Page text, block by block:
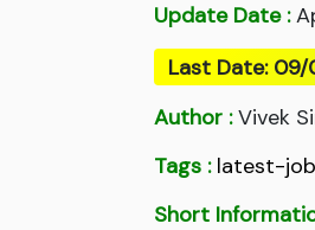
Update Date :
Last Date:
Author :Vivek
Tags : latest-
Short